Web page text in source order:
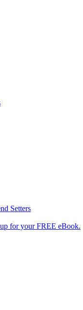
Setters
for your FREE eBook.